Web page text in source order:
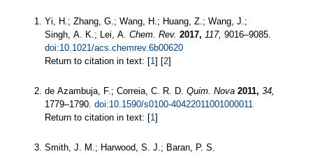
Yi, H.; Zhang, G.; Wang, H.; Huang, Z.; Wang, J.;
Singh, A. K.; Lei, A. Chem. Rev. 2017, 117, 9016–9085.
doi:10.1021/acs.chemrev.6b00620
Return to citation in text: [1 ] [2]
de Azambuja, F.; Correia, C. R. D. Quim. Nova 2011, 34,
1779–1790. doi:10.1590/s0100-40422011001000011
Return to citation in text: [1 ]
Smith, J. M.; Harwood, S. J.; Baran, P. S.